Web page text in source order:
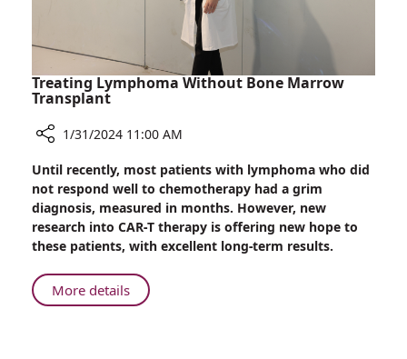
Treating Lymphoma Without Bone Marrow
Transplant
Treating
Lymphoma
Without
Bone
Marrow
Transplant
1/31/2024 11:00 AM
Until recently, most patients with lymphoma who did
not respond well to chemotherapy had a grim
diagnosis, measured in months. However, new
research into CAR-T therapy is offering new hope to
these patients, with excellent long-term results.
More detailsAbout
Treating